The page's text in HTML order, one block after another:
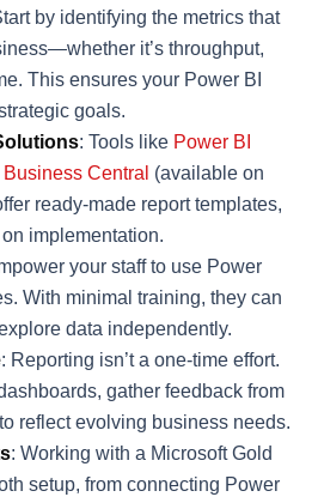
by identifying the metrics that
it’s throughput,
This ensures your Power BI
goals.
: Tools like Power BI
Central (available on
ready-made report templates,
implementation.
your staff to use Power
With minimal training, they can
data independently.
: Reporting isn’t a one-time effort.
gather feedback from
reflect evolving business needs.
: Working with a Microsoft Gold
setup, from connecting Power